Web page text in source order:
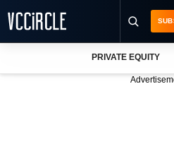
PRIVATE EQUITY